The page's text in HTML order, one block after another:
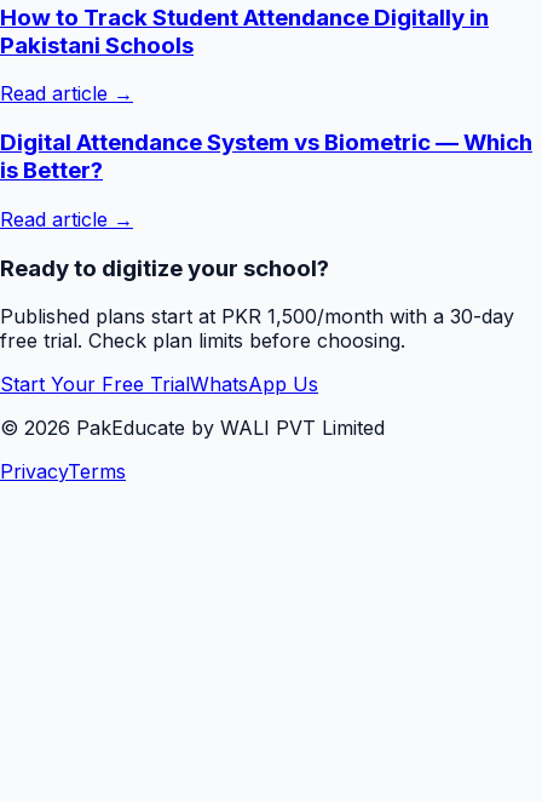
How to Track Student Attendance Digitally in
Pakistani Schools
Read article →
Digital Attendance System vs Biometric — Which
is Better?
Read article →
Ready to digitize your school?
Published plans start at PKR 1,500/month with a 30-day
free trial. Check plan limits before choosing.
Start Your Free TrialWhatsApp Us
© 2026 PakEducate by WALI PVT Limited
PrivacyTerms